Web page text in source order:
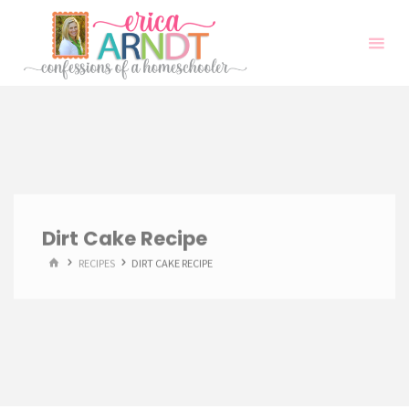
content
Dirt Cake Recipe
HOMERECIPES DIRT CAKE RECIPE